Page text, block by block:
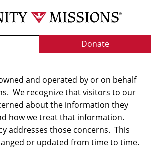
Donate
and operated by or on behalf
We recognize that visitors to our
about the information they
how we treat that information.
addresses those concerns. This
or updated from time to time.